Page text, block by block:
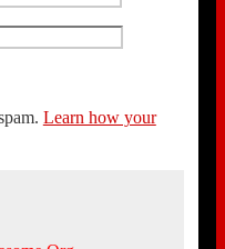
Learn how your